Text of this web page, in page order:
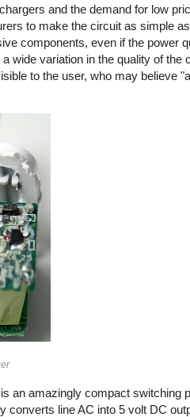
and the demand for low
to make the circuit as simple
components, even if the power
wide variation in the quality of the
to the user, who may believe
an amazingly compact switching
converts line AC into 5 volt DC